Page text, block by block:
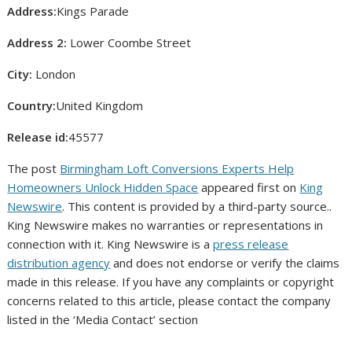
Address:Kings Parade
Address 2: Lower Coombe Street
City: London
Country:United Kingdom
Release id:45577
The post Birmingham Loft Conversions Experts Help
Homeowners Unlock Hidden Space appeared first on King
Newswire. This content is provided by a third-party source..
King Newswire makes no warranties or representations in
connection with it. King Newswire is apress release
distribution agency and does not endorse or verify the claims
made in this release. If you have any complaints or copyright
concerns related to this article, please contact the company
listed in the ‘Media Contact’ section